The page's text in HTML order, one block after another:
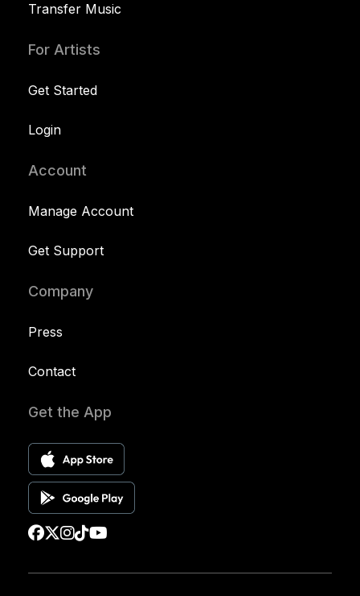
Transfer Music
For Artists
Get Started
Login
Account
Manage Account
Get Support
Company
Press
Contact
Get the App